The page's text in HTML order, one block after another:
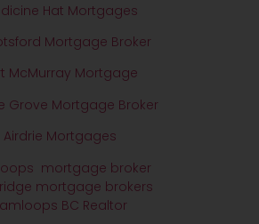
Hat Mortgages
Mortgage Broker
McMurray Mortgage
Grove Mortgage Broker
Airdrie Mortgages
mortgage broker
mortgage brokers
BC Realtor